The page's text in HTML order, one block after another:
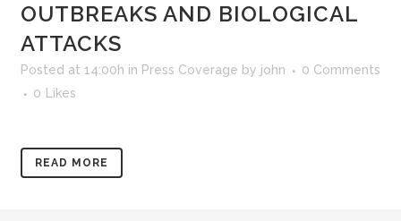
OUTBREAKS AND BIOLOGICAL
ATTACKS
Posted at 14:00h in Press Coverage by john
0 Comments
0
Likes
READ MORE